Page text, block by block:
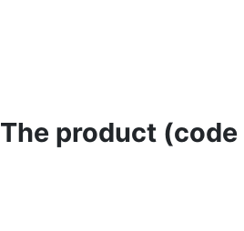
The product